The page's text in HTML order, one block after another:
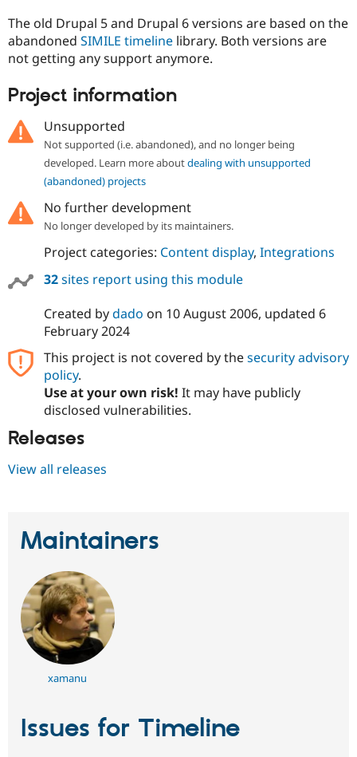
Healthcare
Drupal for
Drupal for
Drupal
API
Recipes
Find a
Partner
Drupal
Events
News &
Slack
Newsletters
Drupal
Become a
Become a
Try Hosting
The old Drupal 5 and Drupal 6 versions are based on the
abandoned SIMILE timeline library. Both versions are
not getting any support anymore.
Project information
Unsupported
Not supported (i.e. abandoned), and no longer being
developed. Learn more aboutdealing with unsupported
(abandoned) projects
No further development
No longer developed by its maintainers.
Project categories: Content display, Integrations
32sites report using this module
Created bydado on 10 August 2006, updated 6
February 2024
This project is not covered by thesecurity advisory
policy.
Use at your own risk! It may have publicly
disclosed vulnerabilities.
Releases
View all releases
Maintainers
xamanu
Issues for Timeline